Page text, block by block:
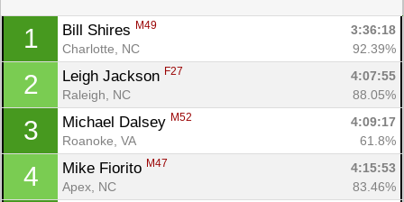
1 Bill Shires M49
3:36:18
Charlotte, NC
92.39%
2 Leigh Jackson F27
4:07:55
Raleigh, NC
88.05%
3 Michael Dalsey M52
4:09:17
Roanoke, VA
61.8%
4 Mike Fiorito M47
4:15:53
Apex, NC
83.46%